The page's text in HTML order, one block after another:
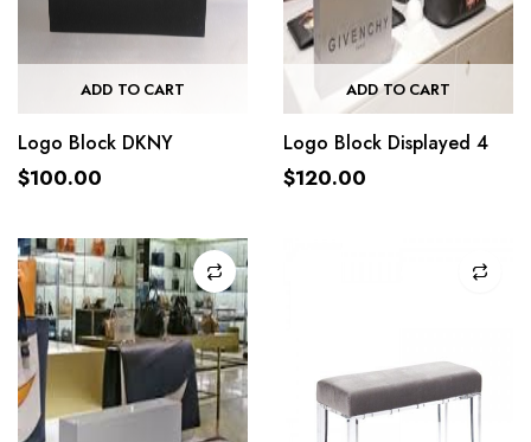
ADD TO CART
Logo Block DKNY
$100.00
ADD TO CART
Logo Block Displayed 4
$120.00